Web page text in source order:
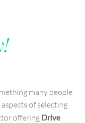
many people
of selecting
offering Drive